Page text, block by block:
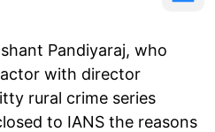
Pandiyaraj, who
with director
rural crime series
to IANS the reasons